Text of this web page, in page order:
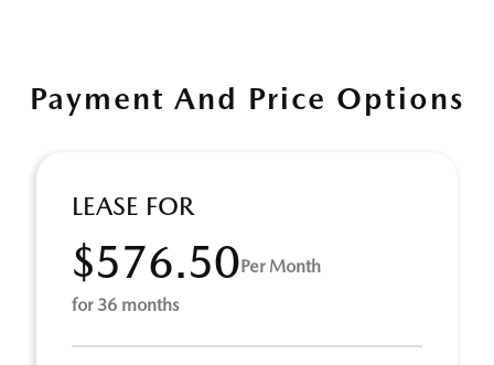
Payment And Price Options
LEASE FOR
$576.50Per Month
for 36 months